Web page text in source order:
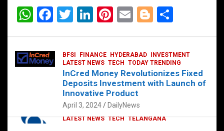
CORPORATE HYDERABAD
LATEST NEWS TECH TELANGANA
W
at
s
F
ce
b
T
er
Li
dI
n
Pi
es
t
E
Bl
g
er
e
BFSI FINANCE HYDERABAD
INVESTMENT
LATEST NEWS TECH TODAY TRENDING
InCred Money Revolutionizes Fixed
Deposits Investment with Launch of
Innovative Product
April 3, 2024 DailyNews